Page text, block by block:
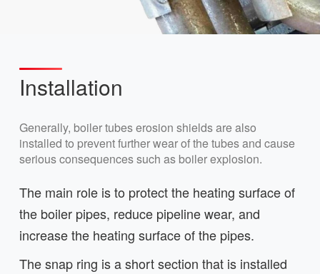
Installation
Generally, boiler tubes erosion shields are also
installed to prevent further wear of the tubes and cause
serious consequences such as boiler explosion.
The main role is to protect the heating surface of
the boiler pipes, reduce pipeline wear, and
increase the heating surface of the pipes.
The snap ring is a short section that is installed